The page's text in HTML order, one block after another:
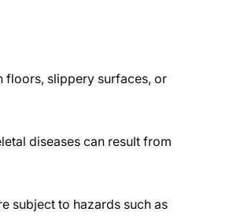
floors, slippery surfaces, or
diseases can result from
subject to hazards such as